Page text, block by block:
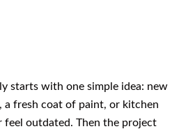
starts with one simple idea: new
a fresh coat of paint, or kitchen
feel outdated. Then the project